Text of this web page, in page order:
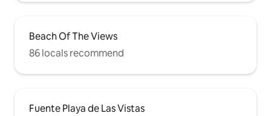
Beach Of The Views
86 locals recommend
Fuente Playa de Las Vistas